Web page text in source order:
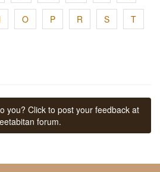
O P R S T
you? Click to post your feedback at
forum.